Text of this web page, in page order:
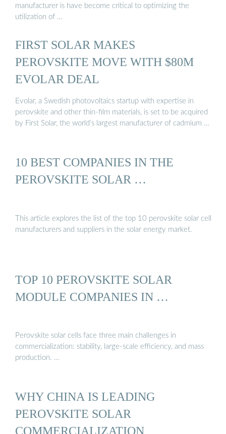
manufacturer is have become critical to optimizing the
utilization of …
FIRST SOLAR MAKES
PEROVSKITE MOVE WITH $80M
EVOLAR DEAL
Evolar, a Swedish photovoltaics startup with expertise in
perovskite and other thin-film materials, is set to be acquired
by First Solar, the world’s largest manufacturer of cadmium …
10 BEST COMPANIES IN THE
PEROVSKITE SOLAR …
This article explores the list of the top 10 perovskite solar cell
manufacturers and suppliers in the solar energy market.
TOP 10 PEROVSKITE SOLAR
MODULE COMPANIES IN …
Perovskite solar cells face three main challenges in
commercialization: stability, large-scale efficiency, and mass
production. …
WHY CHINA IS LEADING
PEROVSKITE SOLAR
COMMERCIALIZATION